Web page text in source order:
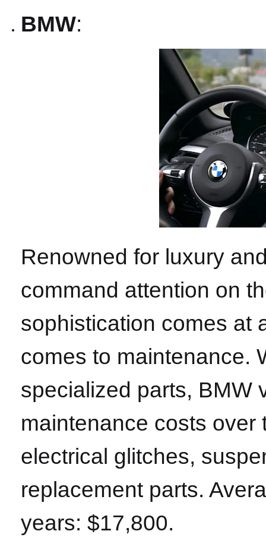
BMW:
Renowned for luxury
command attention on
sophistication comes at
comes to maintenance.
specialized parts, BMW
maintenance costs
electrical glitches,
replacement parts.
years: $17,800.